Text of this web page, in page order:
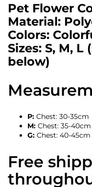
Pet Flower
Material:
Colors:
Sizes: S, M, L
below)
P: Chest: 30-35cm
M: Chest: 35-40cm
G: Chest: 40-45cm
Free